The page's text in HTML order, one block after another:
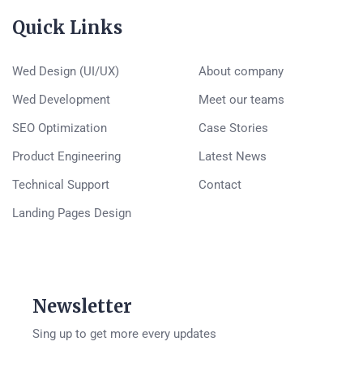
Quick Links
Wed Design (UI/UX)
Wed Development
SEO Optimization
Product Engineering
Technical Support
Landing Pages Design
About company
Meet our teams
Case Stories
Latest News
Contact
Newsletter
Sing up to get more every updates